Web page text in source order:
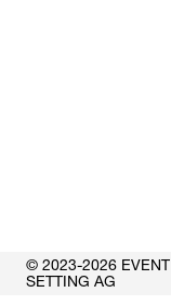
© 2023-2026 EVENT
SETTING AG